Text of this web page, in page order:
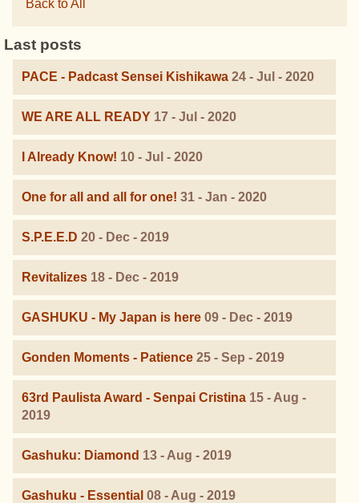
Back to All
Last posts
PACE - Padcast Sensei Kishikawa 24 - Jul - 2020
WE ARE ALL READY 17 - Jul - 2020
I Already Know! 10 - Jul - 2020
One for all and all for one! 31 - Jan - 2020
S.P.E.E.D 20 - Dec - 2019
Revitalizes 18 - Dec - 2019
GASHUKU - My Japan is here 09 - Dec - 2019
Gonden Moments - Patience 25 - Sep - 2019
63rd Paulista Award - Senpai Cristina 15 - Aug -
2019
Gashuku: Diamond 13 - Aug - 2019
Gashuku - Essential 08 - Aug - 2019